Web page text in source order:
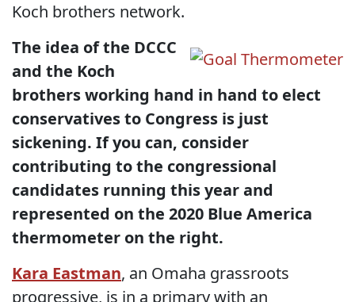
Koch brothers network.
The idea of the DCCC
and the Koch
brothers working hand in hand to elect
conservatives to Congress is just
sickening. If you can, consider
contributing to the congressional
candidates running this year and
represented on the 2020 Blue America
thermometer on the right.
Kara Eastman, an Omaha grassroots
progressive, is in a primary with an